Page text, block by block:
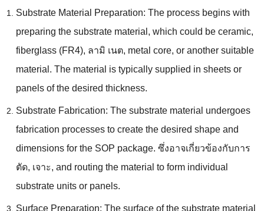
Substrate Material Preparation: The process begins with
preparing the substrate material , which could be ceramic,
fiberglass(FR4), ลามิ เนต, metal core, or another suitable
material . The material is typically supplied in sheets or
panels of the desired thickness.
Substrate Fabrication: The substrate material undergoes
fabrication processes to create the desired shape and
dimensions for the SOP package. ซึ่งอาจเกี่ยวข้องกับการ
ตัด, เจาะ, and routing the material to form individual
substrate units or panels.
Surface Preparation: The surface of the substrate material